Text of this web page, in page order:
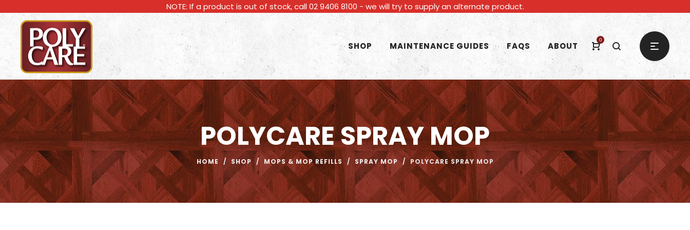
NOTE: If a product is out of stock, call 02 9406 8100 - we will try to supply an alternate product.
0
SHOP MAINTENANCE GUIDES FAQS ABOUT
POLYCARE SPRAY MOP
HOME / SHOP / MOPS & MOP REFILLS / SPRAY MOP / POLYCARE SPRAY MOP